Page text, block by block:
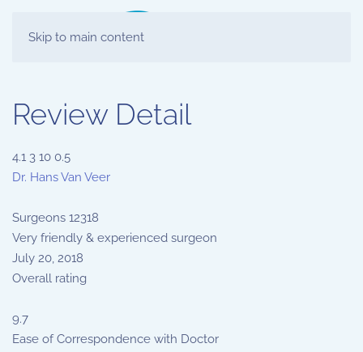
Skip to main content
Review Detail
4.1 3 10 0.5
Dr. Hans Van Veer
Surgeons 12318
Very friendly & experienced surgeon
July 20, 2018
Overall rating
9.7
Ease of Correspondence with Doctor